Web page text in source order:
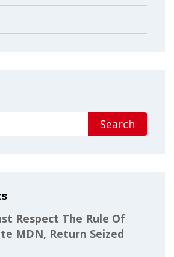
Search
Respect The Rule Of
MDN, Return Seized